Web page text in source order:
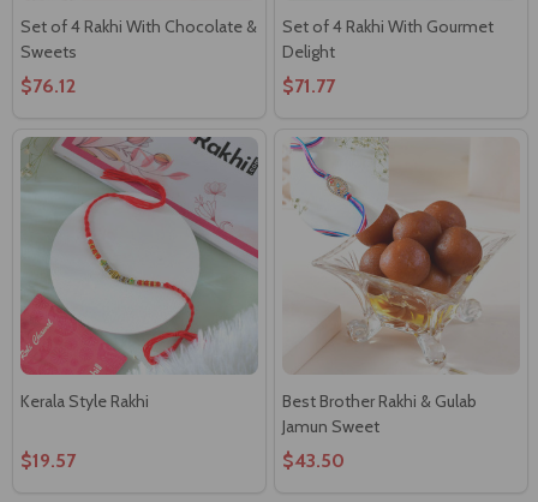
Set of 4 Rakhi With Chocolate &
Sweets
$76.12
Set of 4 Rakhi With Gourmet
Delight
$71.77
Kerala Style Rakhi
$19.57
Best Brother Rakhi & Gulab
Jamun Sweet
$43.50